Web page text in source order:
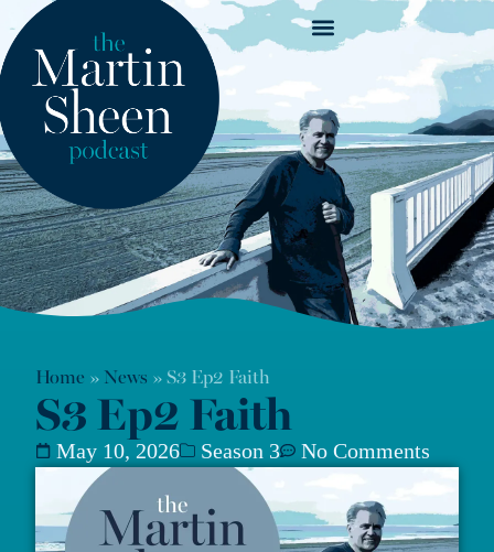
Home » News »S3 Ep2 Faith
S3 Ep2 Faith
May 10, 2026 Season 3 No Comments